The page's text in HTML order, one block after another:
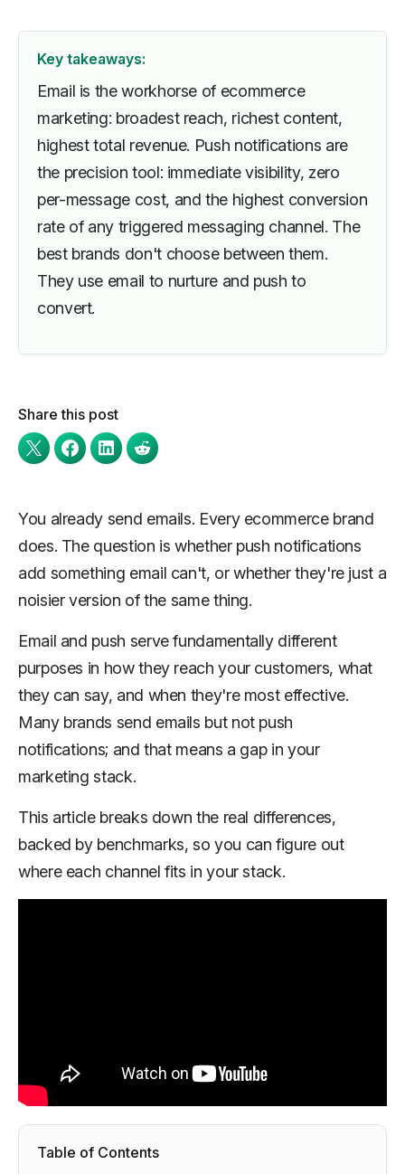
Share this post
Key takeaways:
Email is the workhorse of ecommerce
marketing: broadest reach, richest content,
highest total revenue. Push notifications are
the precision tool: immediate visibility, zero
per-message cost, and the highest conversion
rate of any triggered messaging channel. The
best brands don't choose between them.
They use email to nurture and push to
convert.
You already send emails. Every ecommerce brand
does. The question is whether push notifications
add something email can't, or whether they're just a
noisier version of the same thing.
Email and push serve fundamentally different
purposes in how they reach your customers, what
they can say, and when they're most effective.
Many brands send emails but not push
notifications; and that means a gap in your
marketing stack.
This article breaks down the real differences,
backed by benchmarks, so you can figure out
where each channel fits in your stack.
Table of Contents